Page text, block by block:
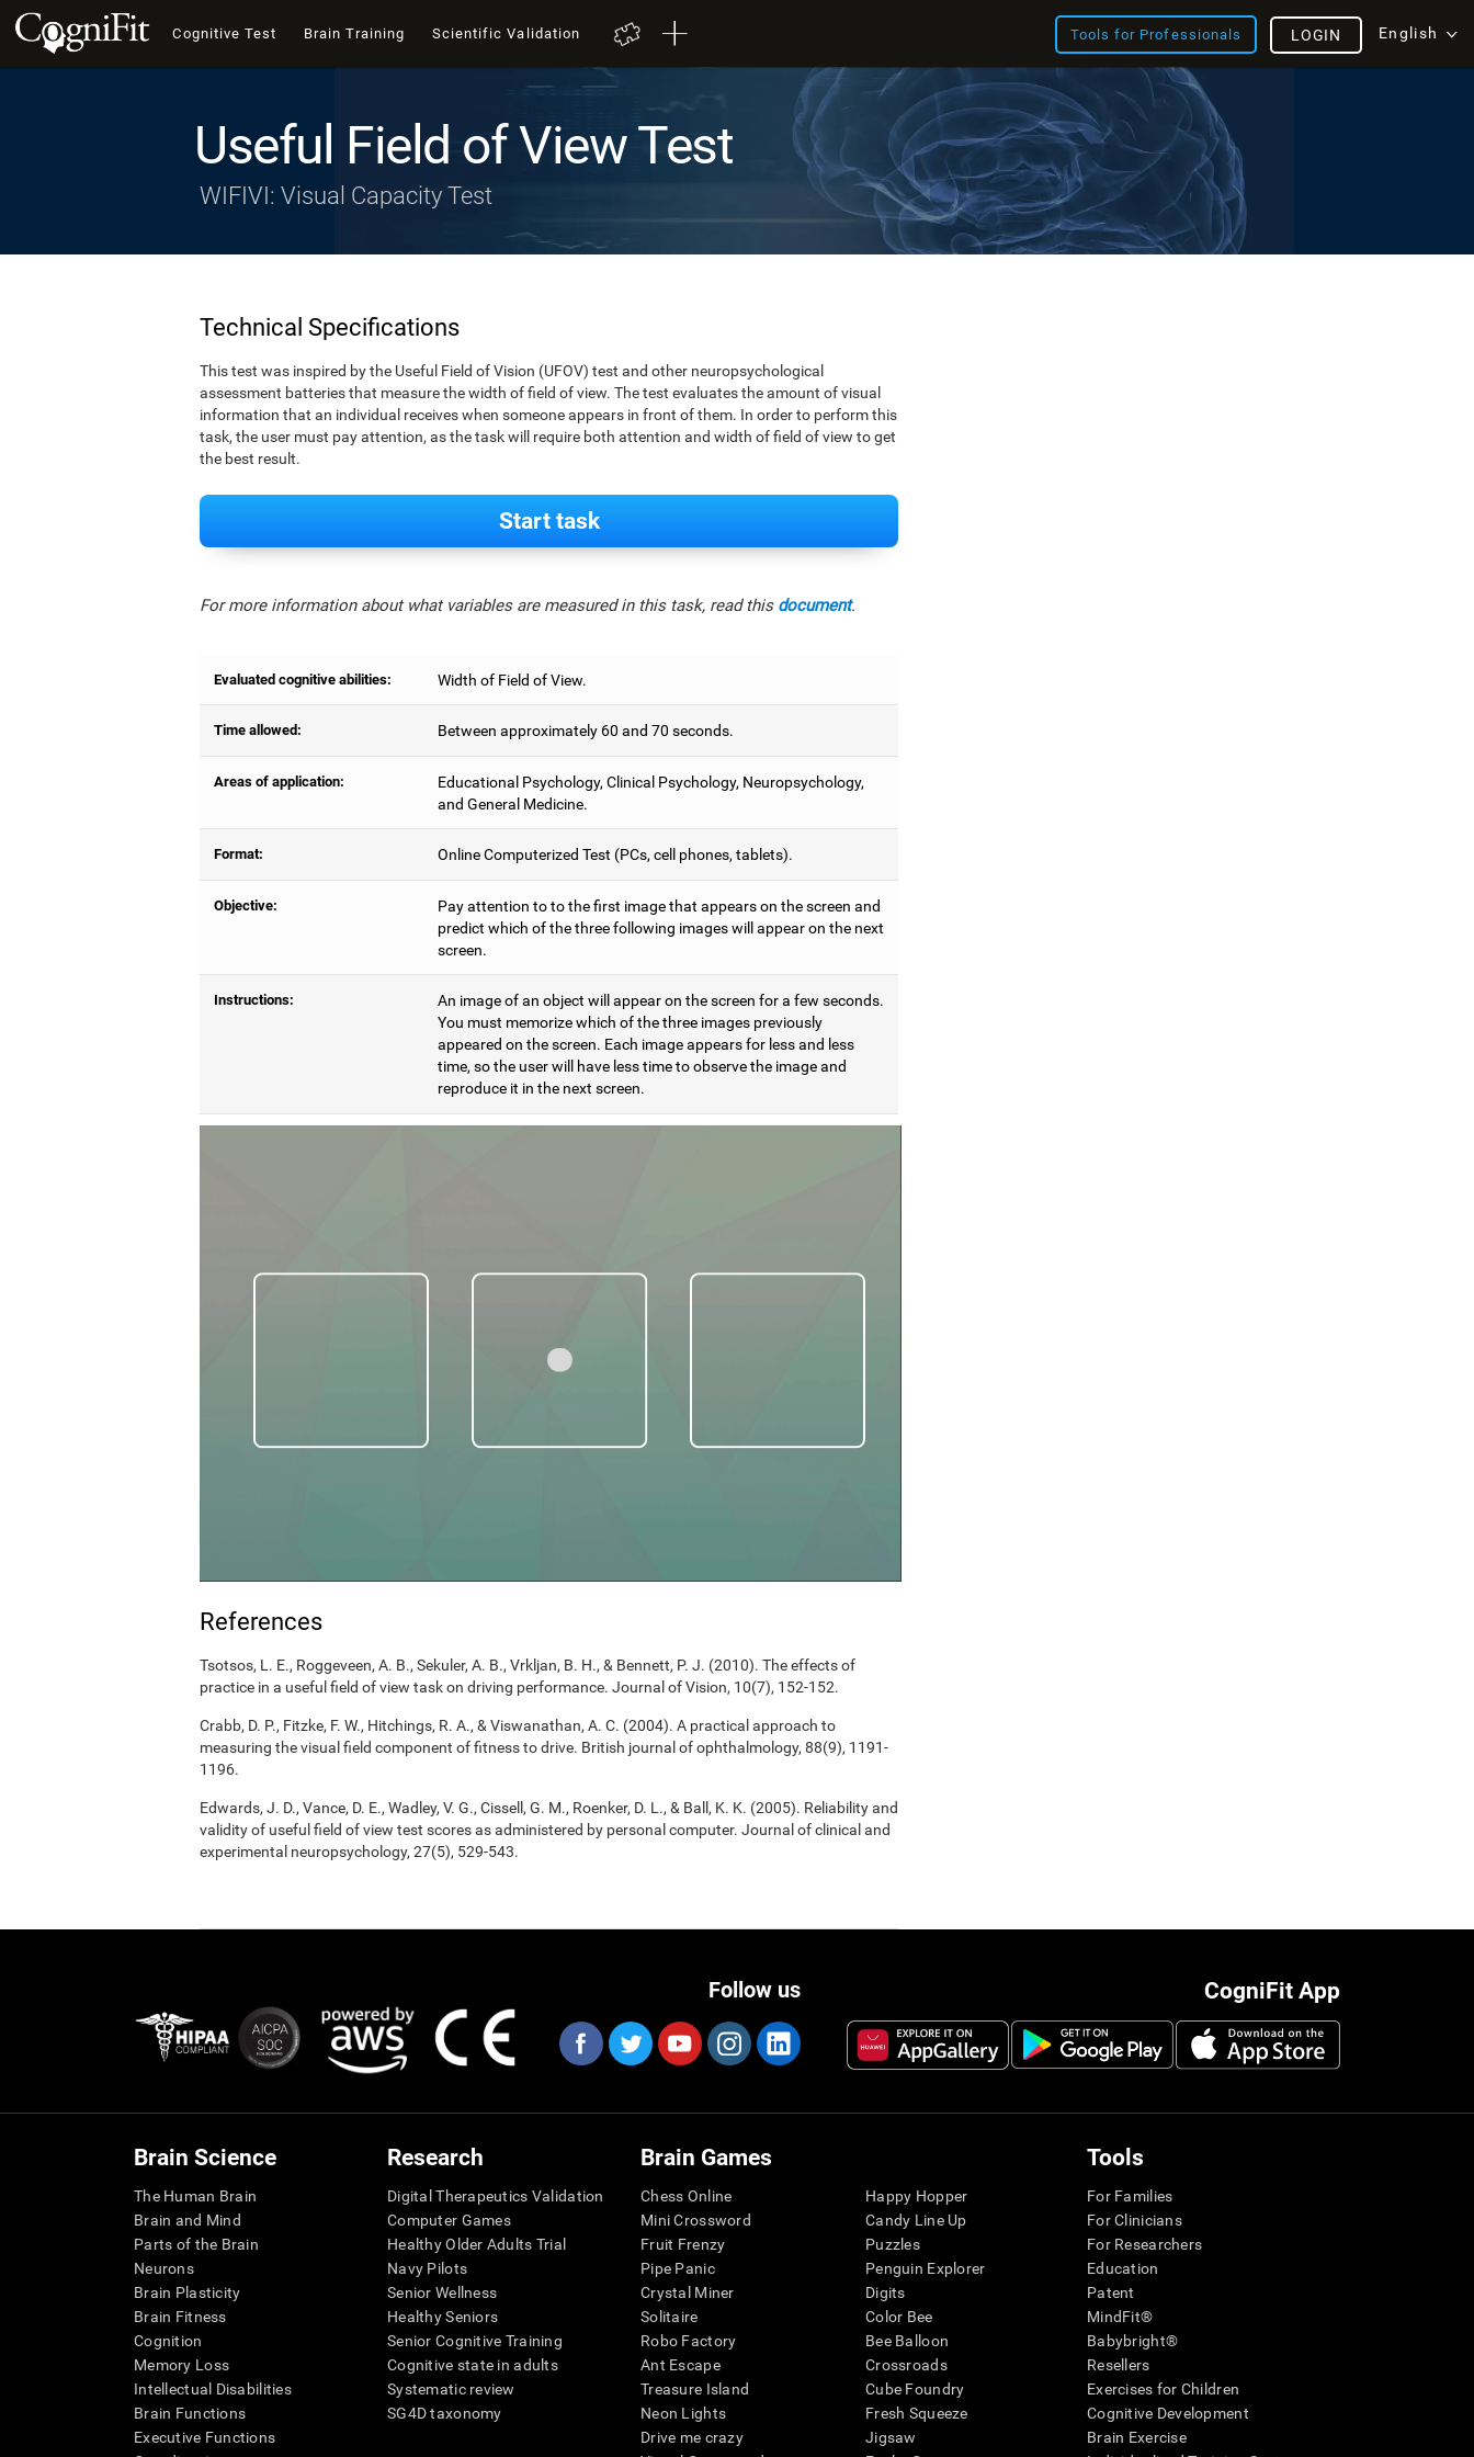
Cognitive Test Brain Training Scientific Validation Tools for Professionals English
LOGIN
Useful Field of View Test
WIFIVI: Visual Capacity Test
Technical Specifications
This test was inspired by the Useful Field of Vision (UFOV) test and other neuropsychological
assessment batteries that measure the width of field of view. The test evaluates the amount of visual
information that an individual receives when someone appears in front of them. In order to perform this
task, the user must pay attention, as the task will require both attention and width of field of view to get
the best result.
Start task
For more information about what variables are measured in this task, read this document.
Evaluated cognitive abilities: Width of Field of View.
Time allowed: Between approximately 60 and 70 seconds.
Areas of application:
Educational Psychology, Clinical Psychology, Neuropsychology,
and General Medicine.
Format: Online Computerized Test (PCs, cell phones, tablets).
Objective:
Pay attention to to the first image that appears on the screen and
predict which of the three following images will appear on the next
screen.
Instructions:
An image of an object will appear on the screen for a few seconds.
You must memorize which of the three images previously
appeared on the screen. Each image appears for less and less
time, so the user will have less time to observe the image and
reproduce it in the next screen.
References
Tsotsos, L. E., Roggeveen, A. B., Sekuler, A. B., Vrkljan, B. H., & Bennett, P. J. (2010). The effects of
practice in a useful field of view task on driving performance. Journal of Vision, 10(7), 152-152.
Crabb, D. P., Fitzke, F. W., Hitchings, R. A., & Viswanathan, A. C. (2004). A practical approach to
measuring the visual field component of fitness to drive. British journal of ophthalmology, 88(9), 1191-
1196.
Edwards, J. D., Vance, D. E., Wadley, V. G., Cissell, G. M., Roenker, D. L., & Ball, K. K. (2005). Reliability and
validity of useful field of view test scores as administered by personal computer. Journal of clinical and
experimental neuropsychology, 27(5), 529-543.
CogniFit App
Follow us
Brain Science
The Human Brain
Brain and Mind
Parts of the Brain
Neurons
Brain Plasticity
Brain Fitness
Cognition
Memory Loss
Intellectual Disabilities
Brain Functions
Executive Functions
Research
Digital Therapeutics Validation
Computer Games
Healthy Older Adults Trial
Navy Pilots
Senior Wellness
Healthy Seniors
Senior Cognitive Training
Cognitive state in adults
Systematic review
SG4D taxonomy
Brain Games
Chess Online
Mini Crossword
Fruit Frenzy
Pipe Panic
Crystal Miner
Solitaire
Robo Factory
Ant Escape
Treasure Island
Neon Lights
Drive me crazy
Happy Hopper
Candy Line Up
Puzzles
Penguin Explorer
Digits
Color Bee
Bee Balloon
Crossroads
Cube Foundry
Fresh Squeeze
Jigsaw
Tools
For Families
For Clinicians
For Researchers
Education
Patent
MindFit®
Babybright®
Resellers
Exercises for Children
Cognitive Development
Brain Exercise